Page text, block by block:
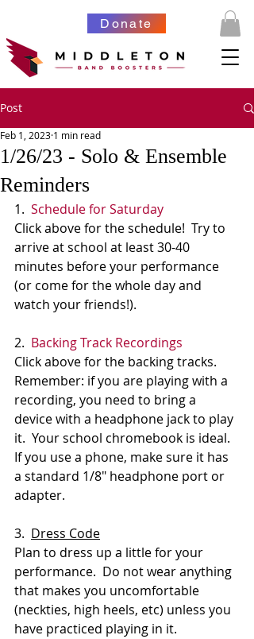
Donate
Post
1/26/23 - Solo & Ensemble
Reminders
Feb 1, 2023 1 min read
1. Schedule for Saturday
Click above for the schedule!  Try to
arrive at school at least 30-40
minutes before your performance
(or come for the whole day and
watch your friends!).
2. Backing Track Recordings
Click above for the backing tracks.
Remember: if you are playing with a
recording, you need to bring a
device with a headphone jack to play
it.  Your school chromebook is ideal.
If you use a phone, make sure it has
a standard 1/8" headphone port or
adapter.
3. Dress Code
Plan to dress up a little for your
performance.  Do not wear anything
that makes you uncomfortable
(neckties, high heels, etc) unless you
have practiced playing in it.